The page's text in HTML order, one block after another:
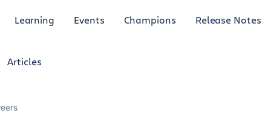
Learning Events Champions Release Notes
Articles